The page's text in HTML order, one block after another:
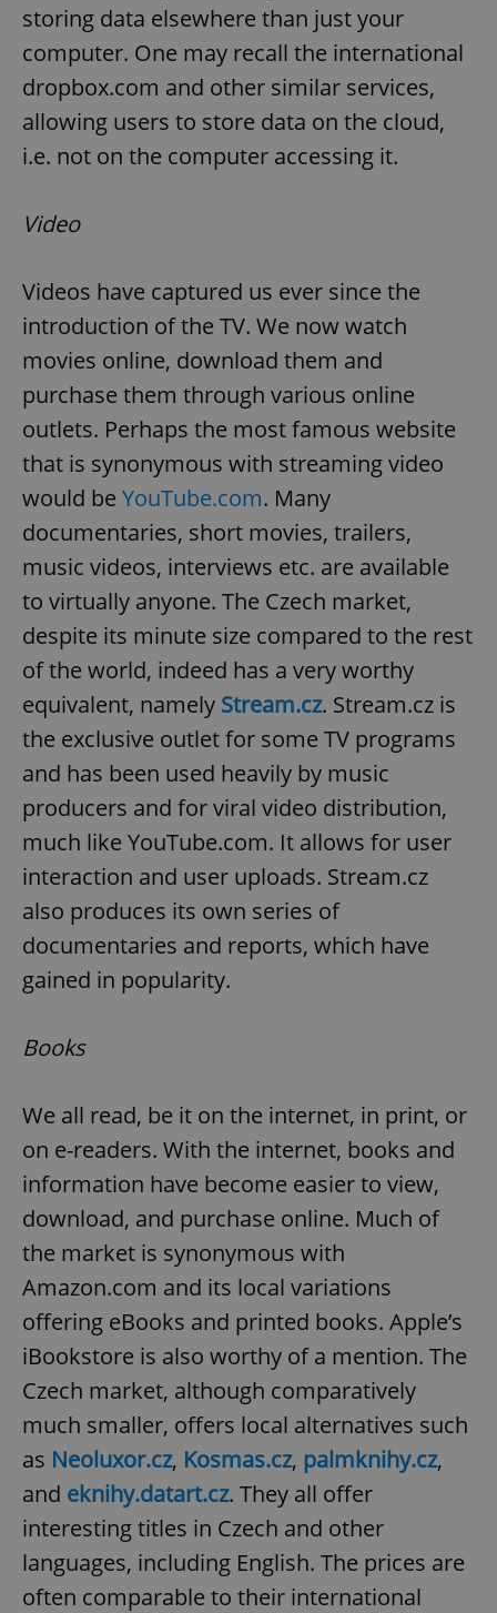
storing data elsewhere than just your
computer. One may recall the international
dropbox.com and other similar services,
allowing users to store data on the cloud,
i.e. not on the computer accessing it.
Video
Videos have captured us ever since the
introduction of the TV. We now watch
movies online, download them and
purchase them through various online
outlets. Perhaps the most famous website
that is synonymous with streaming video
would be YouTube.com. Many
documentaries, short movies, trailers,
music videos, interviews etc. are available
to virtually anyone. The Czech market,
despite its minute size compared to the rest
of the world, indeed has a very worthy
equivalent, namely Stream.cz. Stream.cz is
the exclusive outlet for some TV programs
and has been used heavily by music
producers and for viral video distribution,
much like YouTube.com. It allows for user
interaction and user uploads. Stream.cz
also produces its own series of
documentaries and reports, which have
gained in popularity.
Books
We all read, be it on the internet, in print, or
on e-readers. With the internet, books and
information have become easier to view,
download, and purchase online. Much of
the market is synonymous with
Amazon.com and its local variations
offering eBooks and printed books. Apple’s
iBookstore is also worthy of a mention. The
Czech market, although comparatively
much smaller, offers local alternatives such
as Neoluxor.cz, Kosmas.cz, palmknihy.cz,
and eknihy.datart.cz. They all offer
interesting titles in Czech and other
languages, including English. The prices are
often comparable to their international